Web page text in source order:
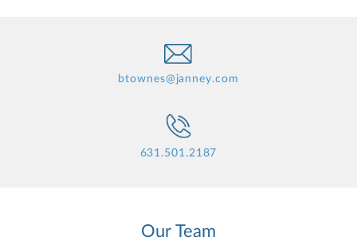
btownes@janney.com
631.501.2187
Our Team